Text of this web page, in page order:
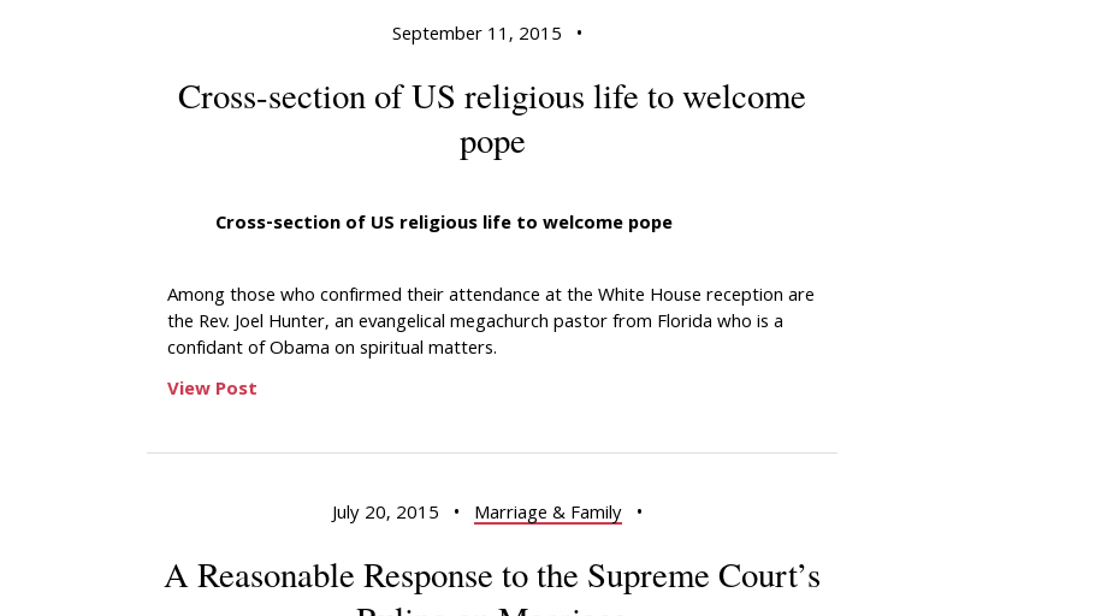
September 11, 2015 •
Cross-section of US religious life to welcome
pope
Cross-section of US religious life to welcome pope
Among those who confirmed their attendance at the White House reception are
the Rev. Joel Hunter, an evangelical megachurch pastor from Florida who is a
confidant of Obama on spiritual matters.
View Post
July 20, 2015 • Marriage & Family •
A Reasonable Response to the Supreme Court’s